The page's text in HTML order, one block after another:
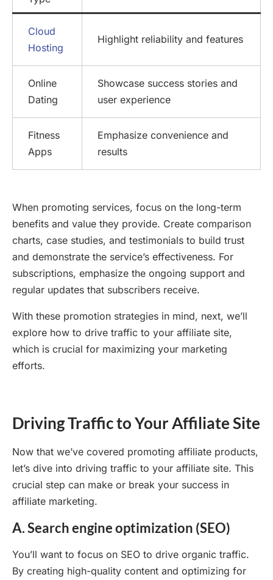
Cloud
Hosting
Highlight reliability and features
Online
Dating
Showcase success stories and
user experience
Fitness
Apps
Emphasize convenience and
results
When promoting services, focus on the long-term
benefits and value they provide. Create comparison
charts, case studies, and testimonials to build trust
and demonstrate the service’s effectiveness. For
subscriptions, emphasize the ongoing support and
regular updates that subscribers receive.
With these promotion strategies in mind, next, we’ll
explore how to drive traffic to your affiliate site,
which is crucial for maximizing your marketing
efforts.
Driving Traffic to Your Affiliate Site
Now that we’ve covered promoting affiliate products,
let’s dive into driving traffic to your affiliate site. This
crucial step can make or break your success in
affiliate marketing.
A. Search engine optimization (SEO)
You’ll want to focus on SEO to drive organic traffic.
By creating high-quality content and optimizing for